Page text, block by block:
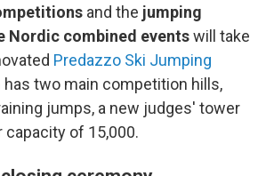
and the jumping
Nordic combined eventswill take
Predazzo Ski Jumping
has two main competition hills,
jumps, a new judges' tower
capacity of 15,000.